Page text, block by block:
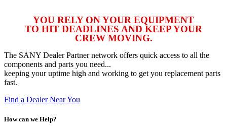
YOU RELY ON YOUR EQUIPMENT
TO HIT DEADLINES AND KEEP YOUR
CREW MOVING.
The SANY Dealer Partner network offers quick access to all the
components and parts you need...
keeping your uptime high and working to get you replacement parts
fast.
Find a Dealer Near You
How can we Help?